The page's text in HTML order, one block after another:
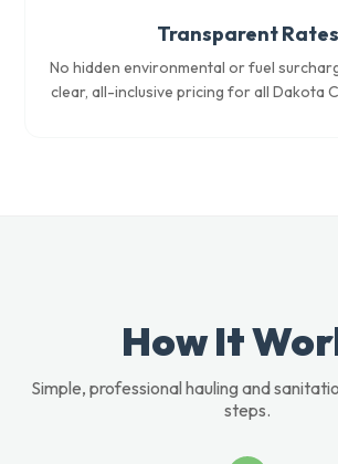
Transparent Rates
No hidden environmental or fuel
clear, all-inclusive pricing for all Dakota
How It
Simple, professional hauling and
steps.